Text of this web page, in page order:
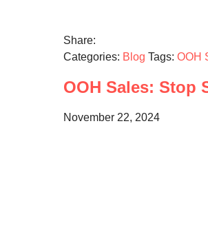
Share:
Categories: Blog Tags: OOH
OOH Sales: Stop
November 22, 2024